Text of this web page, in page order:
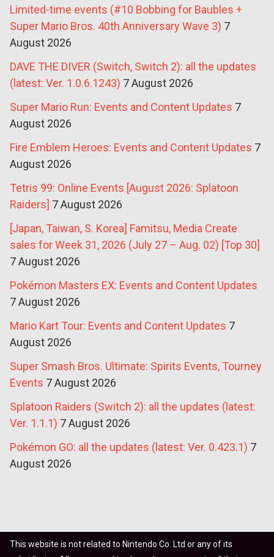
Limited-time events (#10 Bobbing for Baubles +
Super Mario Bros. 40th Anniversary Wave 3) 7
August 2026
DAVE THE DIVER (Switch, Switch 2): all the updates
(latest: Ver. 1.0.6.1243) 7 August 2026
Super Mario Run: Events and Content Updates 7
August 2026
Fire Emblem Heroes: Events and Content Updates 7
August 2026
Tetris 99: Online Events [August 2026: Splatoon
Raiders] 7 August 2026
[Japan, Taiwan, S. Korea] Famitsu, Media Create
sales for Week 31, 2026 (July 27 – Aug. 02) [Top 30]
7 August 2026
Pokémon Masters EX: Events and Content Updates
7 August 2026
Mario Kart Tour: Events and Content Updates 7
August 2026
Super Smash Bros. Ultimate: Spirits Events, Tourney
Events 7 August 2026
Splatoon Raiders (Switch 2): all the updates (latest:
Ver. 1.1.1) 7 August 2026
Pokémon GO: all the updates (latest: Ver. 0.423.1) 7
August 2026
This website is not related to Nintendo Co. Ltd or any of its